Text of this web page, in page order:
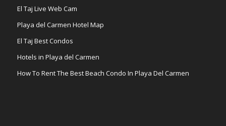
El Taj Live Web Cam
Playa del Carmen Hotel Map
El Taj Best Condos
Hotels in Playa del Carmen
How To Rent The Best Beach Condo In Playa Del Carmen